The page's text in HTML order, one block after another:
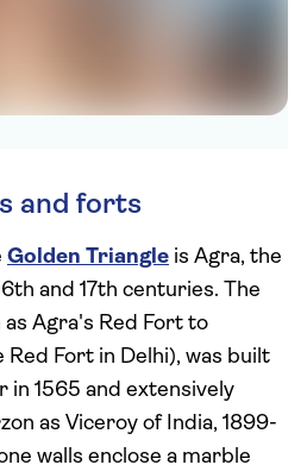
and forts
Golden Triangle is Agra, the
and 17th centuries. The
Agra's Red Fort to
Fort in Delhi), was built
1565 and extensively
as Viceroy of India, 1899-
walls enclose a marble